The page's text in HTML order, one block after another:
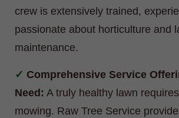
crew is extensively trained,
passionate about horticulture and
maintenance.
Comprehensive Service
Need: A truly healthy lawn
mowing. Raw Tree Service